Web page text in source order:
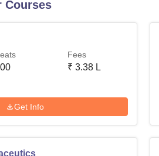
Courses
Fees
₹ 3.38 L
Get Info